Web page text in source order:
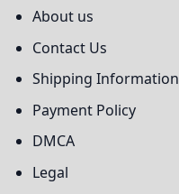
About us
Contact Us
Shipping Information
Payment Policy
DMCA
Legal